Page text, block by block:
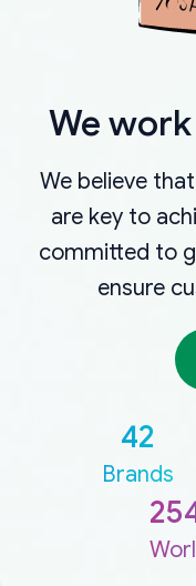
We
We believe
are key to
committed to
ensure
42
Brands